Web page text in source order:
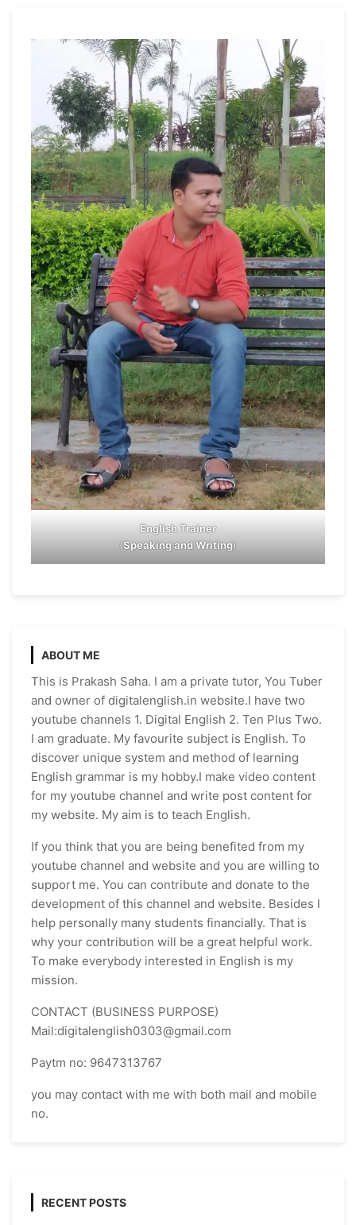
English Trainer
(Speaking and Writing)
ABOUT ME
This is Prakash Saha. I am a private tutor, You Tuber
and owner of digitalenglish.in website.I have two
youtube channels 1. Digital English 2. Ten Plus Two.
I am graduate. My favourite subject is English. To
discover unique system and method of learning
English grammar is my hobby.I make video content
for my youtube channel and write post content for
my website. My aim is to teach English.
If you think that you are being benefited from my
youtube channel and website and you are willing to
support me. You can contribute and donate to the
development of this channel and website. Besides I
help personally many students financially. That is
why your contribution will be a great helpful work.
To make everybody interested in English is my
mission.
CONTACT (BUSINESS PURPOSE)
Mail:digitalenglish0303@gmail.com
Paytm no: 9647313767
you may contact with me with both mail and mobile
no.
RECENT POSTS